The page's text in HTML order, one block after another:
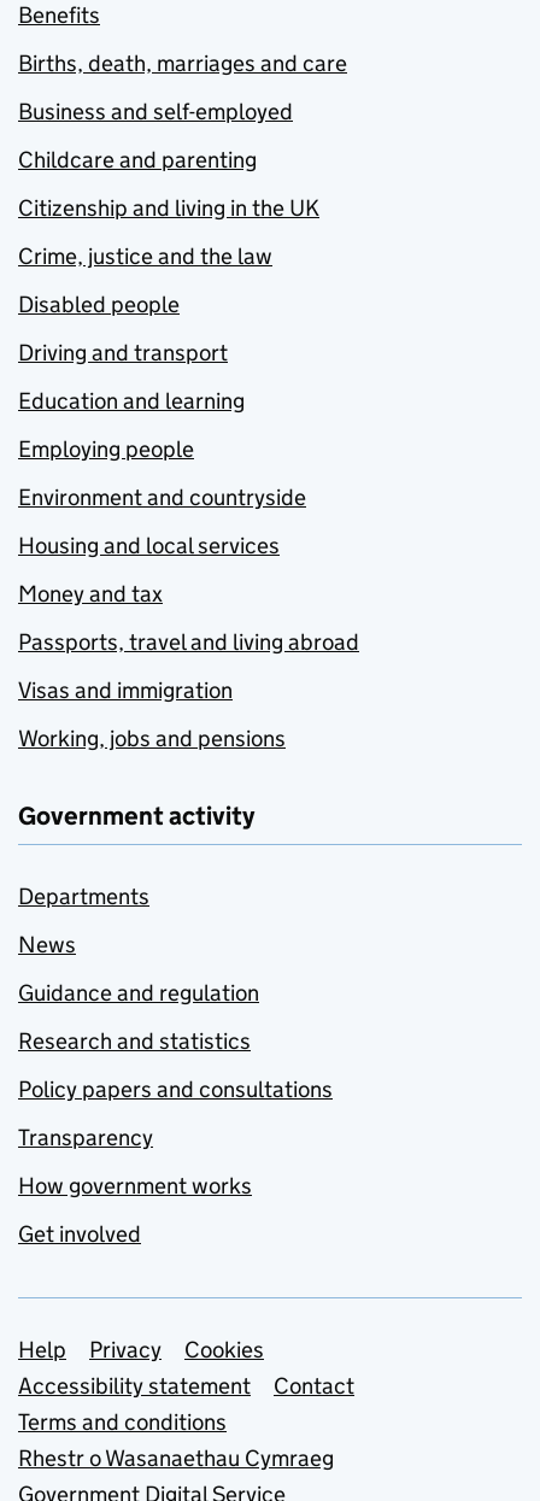
Benefits
Births, death, marriages and care
Business and self-employed
Childcare and parenting
Citizenship and living in the UK
Crime, justice and the law
Disabled people
Driving and transport
Education and learning
Employing people
Environment and countryside
Housing and local services
Money and tax
Passports, travel and living abroad
Visas and immigration
Working, jobs and pensions
Government activity
Departments
News
Guidance and regulation
Research and statistics
Policy papers and consultations
Transparency
How government works
Get involved
Support links
Help Privacy
Cookies
Accessibility statement
Contact
Terms and conditions
Rhestr o Wasanaethau Cymraeg
Government Digital Service